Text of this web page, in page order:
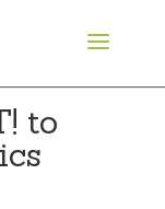
to